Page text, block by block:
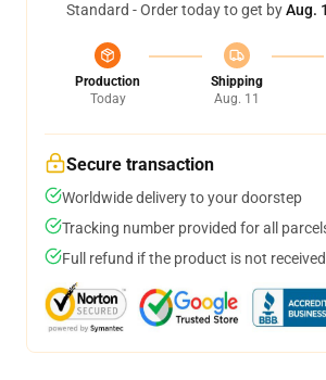
Standard - Order today to get byAug.
Production
Today
Shipping
Aug. 11
Secure transaction
Worldwide delivery to your doorstep
Tracking number provided for all
Full refund if the product is not received